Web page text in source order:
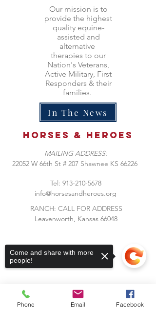
Our mission is to
provide the highest
quality equine-
assisted and
alternative
therapies to our
Nation's Veterans,
Active Military, First
Responders & their
families.
In The News
Horses & heroes
MAILING ADDRESS:
​22052 W 66th St # 207 Shawnee KS 66226
Tel: 913-210-5678
info@horsesandheroes.org
RANCH: CALL FOR ADDRESS
Leavenworth, Kansas 66048
Phone Email Facebook
Come and share with more
people!